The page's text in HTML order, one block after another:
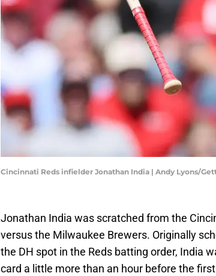
Cincinnati Reds infielder Jonathan India | Andy Lyons/
Jonathan India was scratched from the
versus the Milwaukee Brewers. Originally
the DH spot in the Reds batting order, India
card a little more than an hour before the